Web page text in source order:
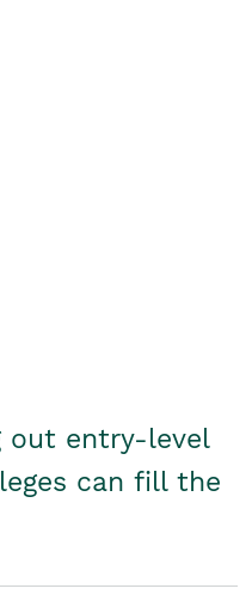
out entry-level
can fill the